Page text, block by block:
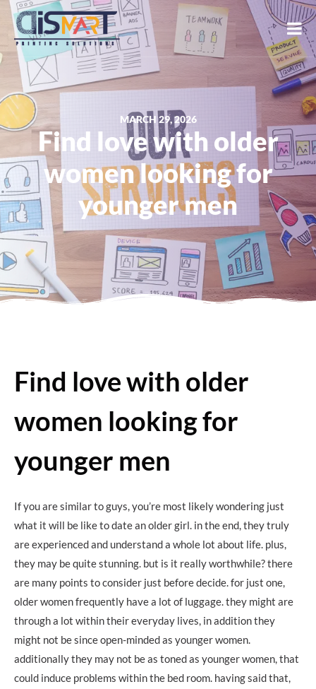
MARCH 29, 2026
Find love with older
women looking for
younger men
Find love with older
women looking for
younger men
If you are similar to guys, you’re most likely wondering just
what it will be like to date an older girl. in the end, they truly
are experienced and understand a whole lot about life. plus,
they may be quite stunning. but is it really worthwhile? there
are many points to consider just before decide. for just one,
older women frequently have a lot of luggage. they might are
through a lot within their everyday lives, in addition they
might not be since open-minded as younger women.
additionally they may not be as toned as younger women, that
could induce problems within the bed room. having said that,